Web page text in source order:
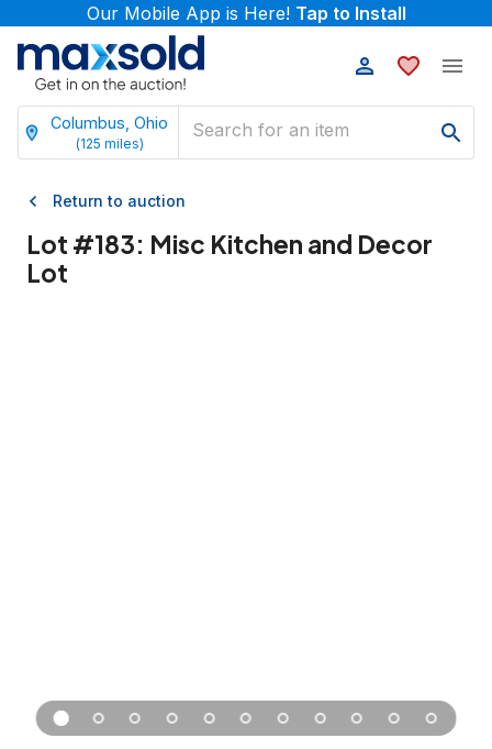
Our Mobile App is Here! Tap to Install
Columbus, Ohio
(125 miles)
Return to auction
Lot #183: Misc Kitchen and Decor
Lot